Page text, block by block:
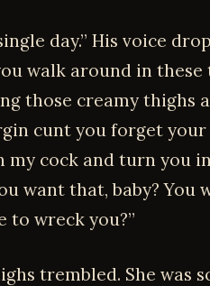
day.” His voice
walk around in
those creamy thighs
cunt you forget
my cock and turn you
want that, baby?
to wreck you?”
trembled. She was